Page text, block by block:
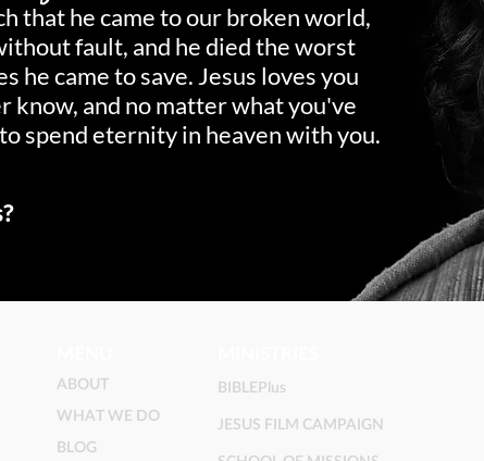
that he came to our broken world,
fault, and he died the worst
he came to save. Jesus loves you
know, and no matter what you've
spend eternity in heaven with you.
ABOUT
WHAT WE DO
BLOG
BIBLEPlus
JESUS FILM CAMPAIGN